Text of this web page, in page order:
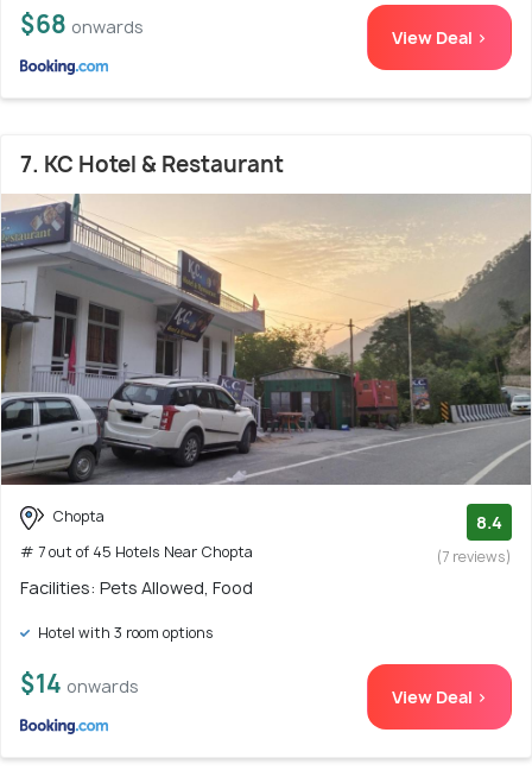
$68 onwards View Deal >
7. KC Hotel & Restaurant
Chopta
# 7 out of 45 Hotels Near Chopta
8.4
(7 reviews)
Facilities: Pets Allowed, Food
Hotel with 3 room options
$14 onwards View Deal >